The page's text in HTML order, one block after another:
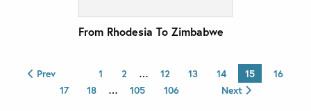
From Rhodesia To Zimbabwe
Prev 1 2 … 12 13 14 15
16
17
18 … 105 106 Next